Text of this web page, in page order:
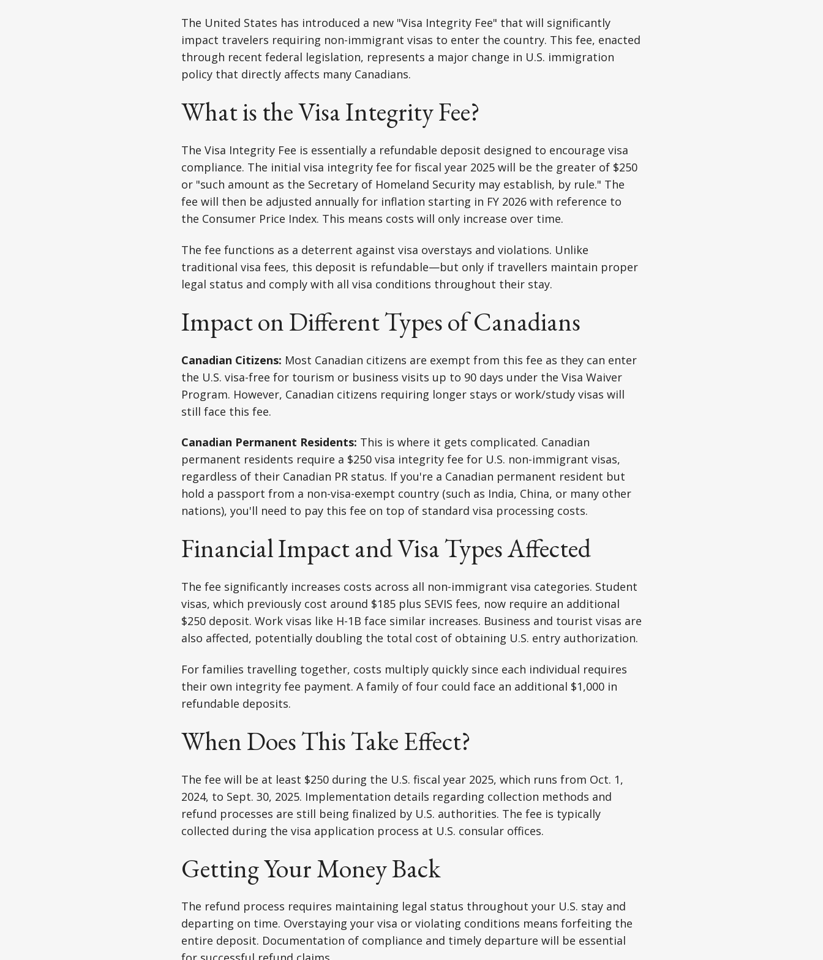
The United States has introduced a new "Visa Integrity Fee" that will significantly
impact travelers requiring non-immigrant visas to enter the country. This fee, enacted
through recent federal legislation, represents a major change in U.S. immigration
policy that directly affects many Canadians.
What is the Visa Integrity Fee?
The Visa Integrity Fee is essentially a refundable deposit designed to encourage visa
compliance. The initial visa integrity fee for fiscal year 2025 will be the greater of $250
or "such amount as the Secretary of Homeland Security may establish, by rule." The
fee will then be adjusted annually for inflation starting in FY 2026 with reference to
the Consumer Price Index. This means costs will only increase over time.
The fee functions as a deterrent against visa overstays and violations. Unlike
traditional visa fees, this deposit is refundable—but only if travellers maintain proper
legal status and comply with all visa conditions throughout their stay.
Impact on Different Types of Canadians
Canadian Citizens: Most Canadian citizens are exempt from this fee as they can enter
the U.S. visa-free for tourism or business visits up to 90 days under the Visa Waiver
Program. However, Canadian citizens requiring longer stays or work/study visas will
still face this fee.
Canadian Permanent Residents: This is where it gets complicated. Canadian
permanent residents require a $250 visa integrity fee for U.S. non-immigrant visas,
regardless of their Canadian PR status. If you're a Canadian permanent resident but
hold a passport from a non-visa-exempt country (such as India, China, or many other
nations), you'll need to pay this fee on top of standard visa processing costs.
Financial Impact and Visa Types Affected
The fee significantly increases costs across all non-immigrant visa categories. Student
visas, which previously cost around $185 plus SEVIS fees, now require an additional
$250 deposit. Work visas like H-1B face similar increases. Business and tourist visas are
also affected, potentially doubling the total cost of obtaining U.S. entry authorization.
For families travelling together, costs multiply quickly since each individual requires
their own integrity fee payment. A family of four could face an additional $1,000 in
refundable deposits.
When Does This Take Effect?
The fee will be at least $250 during the U.S. fiscal year 2025, which runs from Oct. 1,
2024, to Sept. 30, 2025. Implementation details regarding collection methods and
refund processes are still being finalized by U.S. authorities. The fee is typically
collected during the visa application process at U.S. consular offices.
Getting Your Money Back
The refund process requires maintaining legal status throughout your U.S. stay and
departing on time. Overstaying your visa or violating conditions means forfeiting the
entire deposit. Documentation of compliance and timely departure will be essential